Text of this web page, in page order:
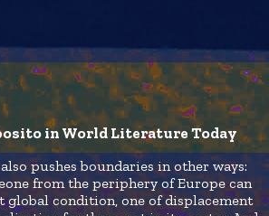
in World Literature Today
pushes boundaries in other ways:
from the periphery of Europe can
global condition, one of displacement